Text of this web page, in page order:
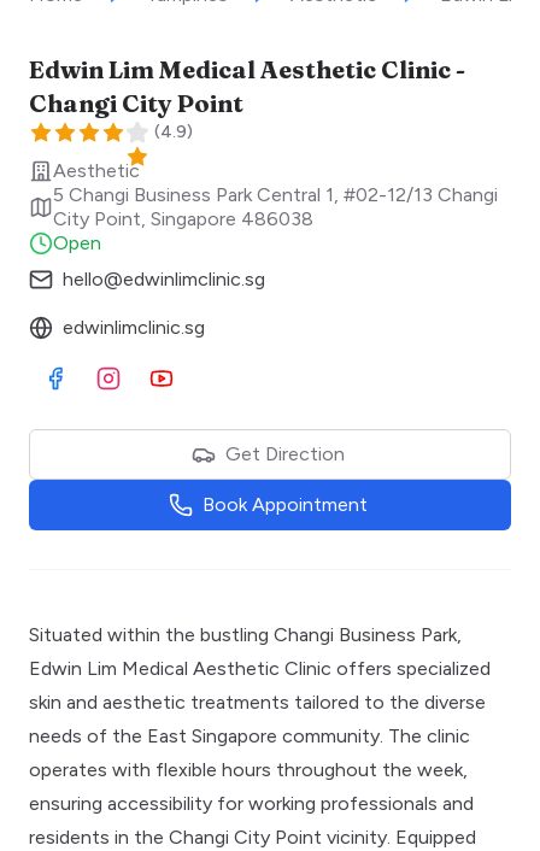
Edwin Lim Medical Aesthetic Clinic -
Changi City Point
(4.9)
Aesthetic
5 Changi Business Park Central 1, #02-12/13 Changi
City Point, Singapore 486038
Open
hello@edwinlimclinic.sg
edwinlimclinic.sg
Visit Facebook
Visit Instagram
Visit Youtube
Get Direction
Book Appointment
Situated within the bustling Changi Business Park,
Edwin Lim Medical Aesthetic Clinic offers specialized
skin and aesthetic treatments tailored to the diverse
needs of the East Singapore community. The clinic
operates with flexible hours throughout the week,
ensuring accessibility for working professionals and
residents in the Changi City Point vicinity. Equipped